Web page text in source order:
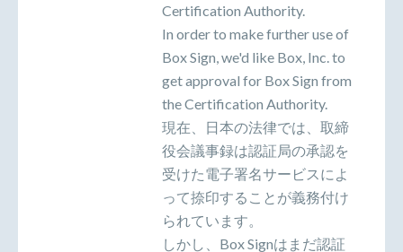
Certification Authority.
In order to make further use of
Box Sign, we'd like Box, Inc. to
get approval for Box Sign from
the Certification Authority.
現在、日本の法律では、取締
役会議事録は認証局の承認を
受けた電子署名サービスによ
って捺印することが義務付け
られています。
しかし、Box Signはまだ認証